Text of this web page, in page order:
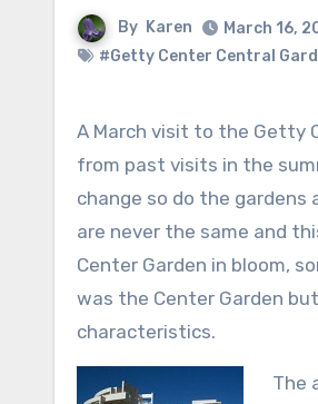
By Karen
March 16,
#Getty Center Central
A March visit to the Getty Center Garden introduced us to a very different look we had
from past visits in the
change so do the
are never the same and
Center Garden in bloom,
was the Center Garden
characteristics.
The